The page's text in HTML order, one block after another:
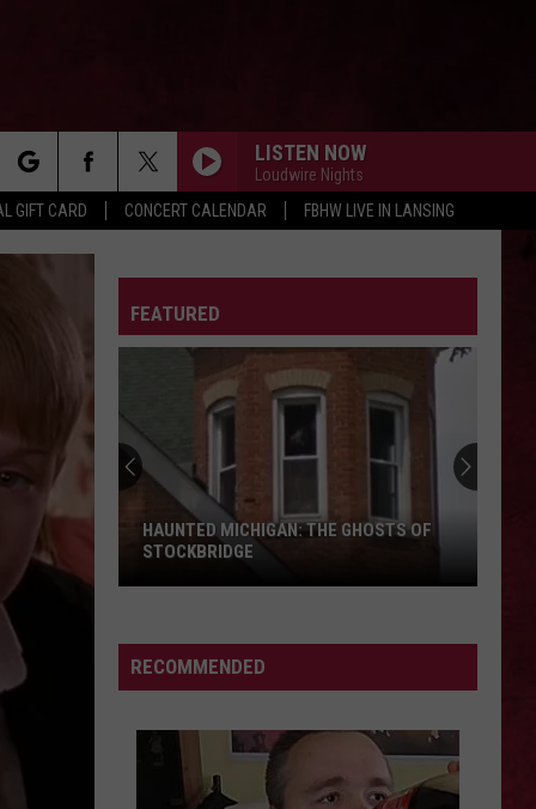
GIFT CARD CONCERT CALENDAR FBHW LIVE IN LANSING
LISTEN NOW
Loudwire Nights
Grace
Three Days Grace
Live
ALL OVER YOU
Live
Throwing Copper (25th Anniversary Edition)
Foo
Fighters
WINDOW
Foo Fighters
Scorpions
ROCK YOU LIKE A HURRICANE
Scorpions
Love at First Sting
Funeral
Portrait
Suffocate City (feat. Spencer Charnas) - Single
VIEW ALL RECENTLY PLAYED SONGS
FEATURED
The
Ghosts
Stockbridge
HAUNTED MICHIGAN: THE GHOSTS OF
STOCKBRIDGE
RECOMMENDED